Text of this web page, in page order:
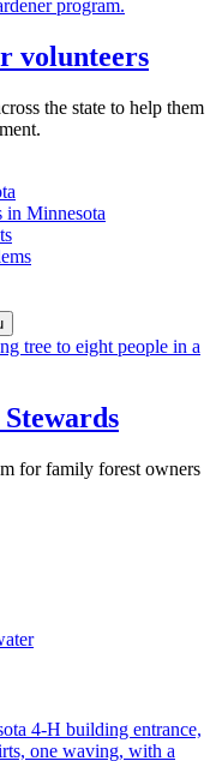
volunteers
the state to help them
in Minnesota
for family forest owners